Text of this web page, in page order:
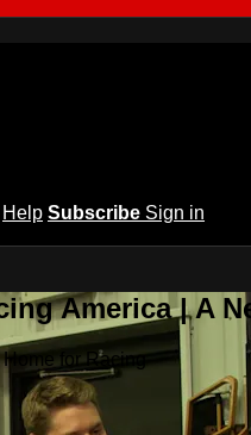
Help Subscribe Sign in
America | A
for Racing